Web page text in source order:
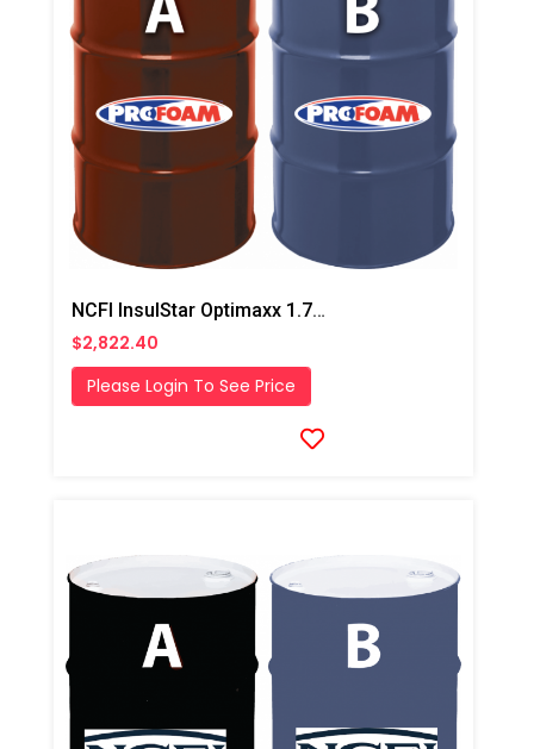
NCFI InsulStar Optimaxx 1.7# HFO Closed Cell Foam
$2,822.40
Please Login To See Price